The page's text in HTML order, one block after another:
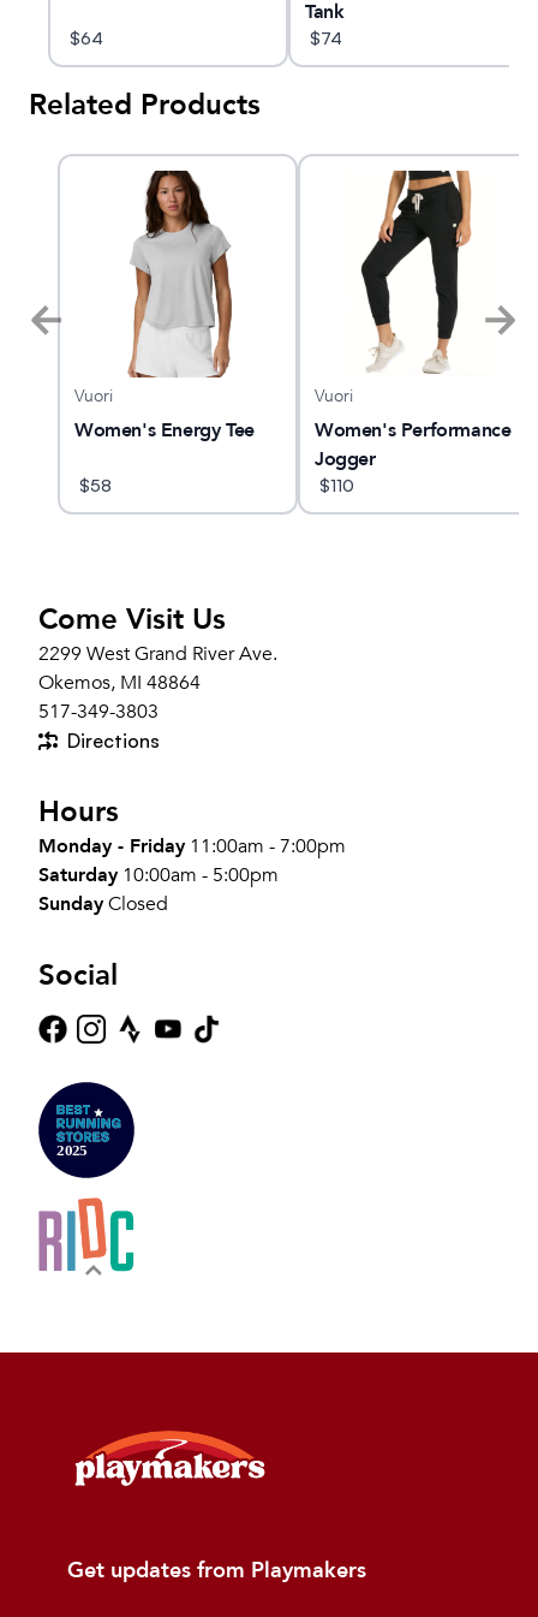
$64
Tank
$74
Related Products
Vuori
Women's Energy Tee
$58
Vuori
Women's Performance
Jogger
$110
Come Visit Us
2299 West Grand River Ave.
Okemos, MI 48864
517-349-3803
Directions
Hours
Monday - Friday 11:00am - 7:00pm
Saturday 10:00am - 5:00pm
SundayClosed
Social
Get updates from Playmakers